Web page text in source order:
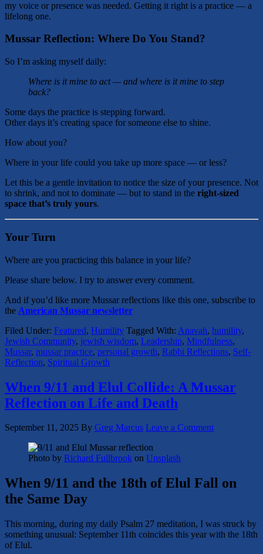
my voice or presence was needed. Getting it right is a practice — a
lifelong one.
Mussar Reflection: Where Do You Stand?
So I’m asking myself daily:
Where is it mine to act — and where is it mine to step
back?
Some days the practice is stepping forward.
Other days it’s creating space for someone else to shine.
How about you?
Where in your life could you take up more space — or less?
Let this be a gentle invitation to notice the size of your presence. Not
to shrink, and not to dominate — but to stand in the right-sized
space that’s truly yours.
Your Turn
Where are you practicing this balance in your life?
Please share below. I try to answer every comment.
And if you’d like more Mussar reflections like this one, subscribe to
the American Mussar newsletter
Filed Under: Featured, Humility Tagged With: Anavah, humility,
Jewish Community, jewish wisdom, Leadership, Mindfulness,
Mussar, mussar practice, personal growth, Rabbi Reflections, Self-
Reflection, Spiritual Growth
When 9/11 and Elul Collide: A Mussar
Reflection on Life and Death
September 11, 2025 By Greg Marcus Leave a Comment
Photo by Richard Fullbrook on Unsplash
When 9/11 and the 18th of Elul Fall on
the Same Day
This morning, during my daily Psalm 27 meditation, I was struck by
something unusual: September 11th coincides this year with the 18th
of Elul.